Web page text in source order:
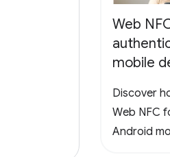
Web
mobile
Discover
Web NFC
Android